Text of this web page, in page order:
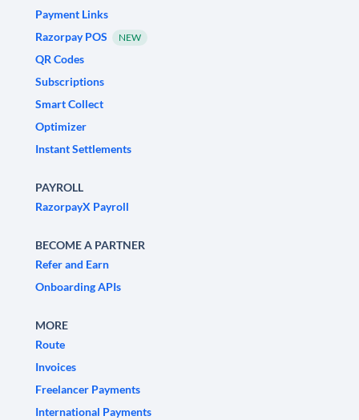
Payment Links
Razorpay POS
NEW
QR Codes
Subscriptions
Smart Collect
Optimizer
Instant Settlements
PAYROLL
RazorpayX Payroll
BECOME A PARTNER
Refer and Earn
Onboarding APIs
MORE
Route
Invoices
Freelancer Payments
International Payments